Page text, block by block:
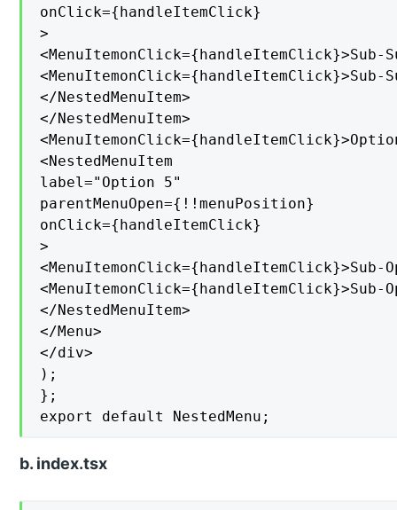
onClick={handleItemClick}
>
<MenuItemonClick={handleItemClick}>Sub-
<MenuItemonClick={handleItemClick}>Sub-
</NestedMenuItem>
</NestedMenuItem>
<NestedMenuItem
label="Option 5"
parentMenuOpen={!!menuPosition}
onClick={handleItemClick}
>
<MenuItemonClick={handleItemClick}>Sub-
<MenuItemonClick={handleItemClick}>Sub-
</NestedMenuItem>
</Menu>
</div>
);
};
export default NestedMenu;
b. index.tsx